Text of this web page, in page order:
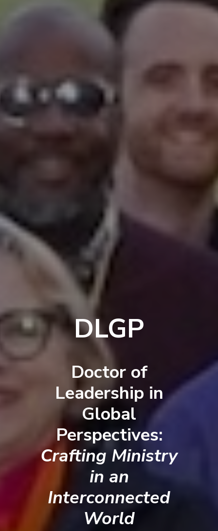
DLGP
Doctor of
Leadership in
Global
Perspectives:
Crafting Ministry
in an
Interconnected
World